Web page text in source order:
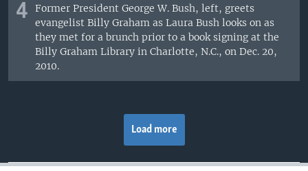
4
Former President George W. Bush, left, greets
evangelist Billy Graham as Laura Bush looks on as
they met for a brunch prior to a book signing at the
Billy Graham Library in Charlotte, N.C., on Dec. 20,
2010.
Load more